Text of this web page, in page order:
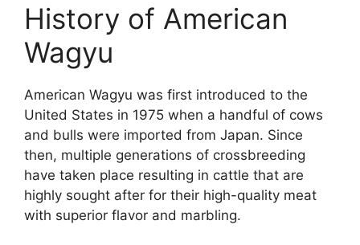
History of American
Wagyu
American Wagyu was first introduced to the
United States in 1975 when a handful of cows
and bulls were imported from Japan. Since
then, multiple generations of crossbreeding
have taken place resulting in cattle that are
highly sought after for their high-quality meat
with superior flavor and marbling.